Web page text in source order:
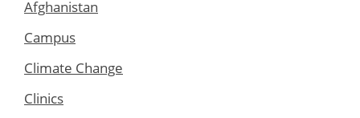
Afghanistan
Campus
Climate Change
Clinics